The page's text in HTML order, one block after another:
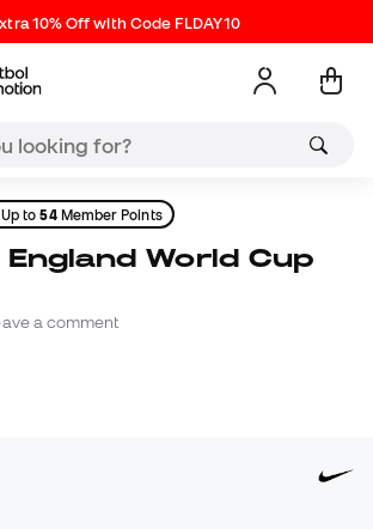
10% Off with Code FLDAY10
Up to54Member Points
a comment